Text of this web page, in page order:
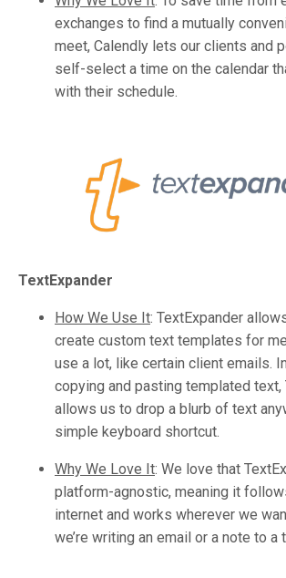
exchanges to find a mutually
meet, Calendly lets our clients and
self-select a time on the calendar
with their schedule.
TextExpander
How We Use It: TextExpander
create custom text templates for
use a lot, like certain client emails.
copying and pasting templated text,
allows us to drop a blurb of text
simple keyboard shortcut.
Why We Love It: We love that
platform-agnostic, meaning it
internet and works wherever we
we’re writing an email or a note to a